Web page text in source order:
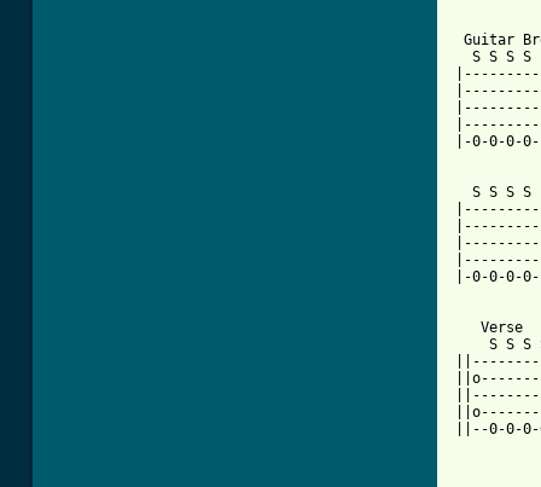
Guitar
S S S S
|-0-0-0-
S S S S
|-0-0-0-
   Verse
S S S
||--0-0-